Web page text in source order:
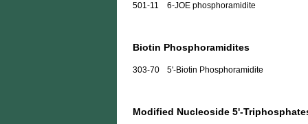
501-11 6-JOE phosphoramidite
Biotin Phosphoramidites
303-70 5'-Biotin Phosphoramidite
Modified Nucleoside 5'-